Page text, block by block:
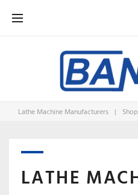
Lathe Machine Manufacturers | Shop
LATHE